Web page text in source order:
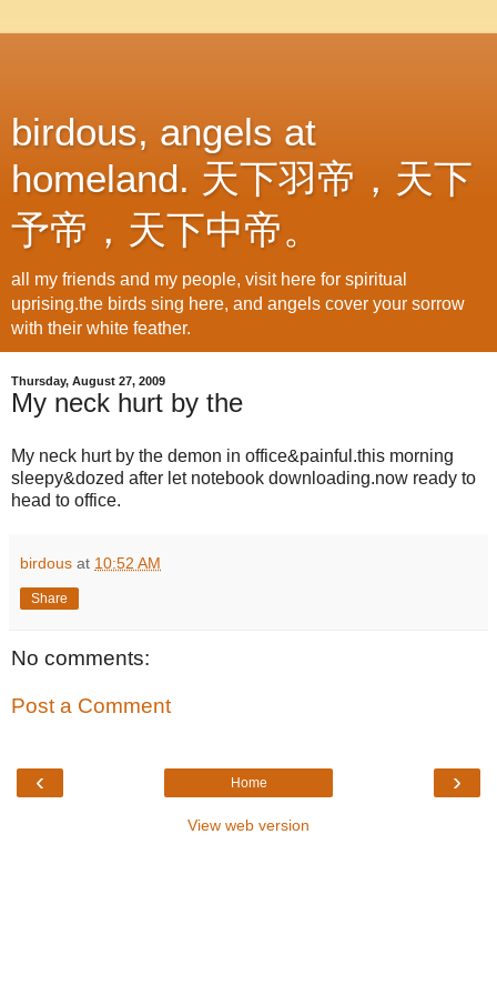
birdous, angels at
homeland. 天下羽帝，天下
予帝，天下中帝。
all my friends and my people, visit here for spiritual
uprising.the birds sing here, and angels cover your sorrow
with their white feather.
Thursday, August 27, 2009
My neck hurt by the
My neck hurt by the demon in office&painful.this morning
sleepy&dozed after let notebook downloading.now ready to
head to office.
birdous at 10:52 AM
Share
No comments:
Post a Comment
‹ ›
Home
View web version